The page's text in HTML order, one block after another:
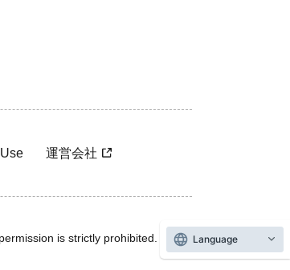
運営会社
is strictly prohibited.
Language